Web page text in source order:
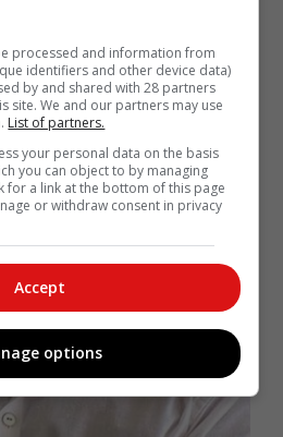
processed and information from
identifiers and other device data)
by and shared with 28 partners
site. We and our partners may use
List of partners.
your personal data on the basis
you can object to by managing
for a link at the bottom of this page
or withdraw consent in privacy
Accept
options